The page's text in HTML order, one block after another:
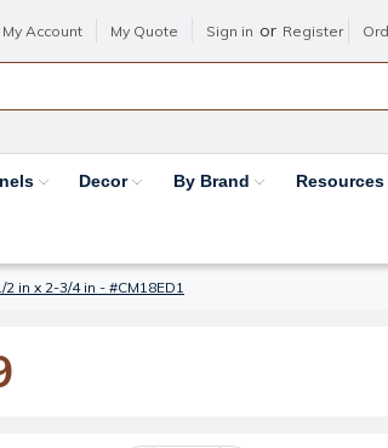
My Account My Quote Sign in or Register
Decor By Brand Resources
in x 2-3/4 in - #CM18ED1